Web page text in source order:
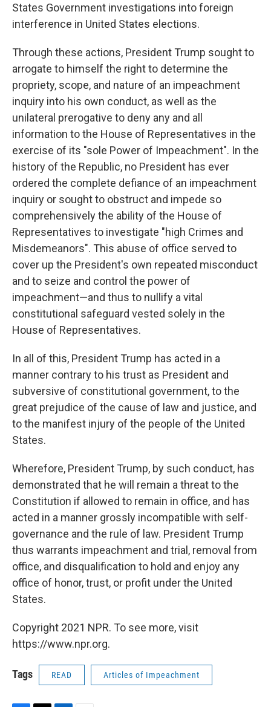
States Government investigations into foreign
interference in United States elections.
Through these actions, President Trump sought to
arrogate to himself the right to determine the
propriety, scope, and nature of an impeachment
inquiry into his own conduct, as well as the
unilateral prerogative to deny any and all
information to the House of Representatives in the
exercise of its "sole Power of Impeachment". In the
history of the Republic, no President has ever
ordered the complete defiance of an impeachment
inquiry or sought to obstruct and impede so
comprehensively the ability of the House of
Representatives to investigate "high Crimes and
Misdemeanors". This abuse of office served to
cover up the President's own repeated misconduct
and to seize and control the power of
impeachment—and thus to nullify a vital
constitutional safeguard vested solely in the
House of Representatives.
In all of this, President Trump has acted in a
manner contrary to his trust as President and
subversive of constitutional government, to the
great prejudice of the cause of law and justice, and
to the manifest injury of the people of the United
States.
Wherefore, President Trump, by such conduct, has
demonstrated that he will remain a threat to the
Constitution if allowed to remain in office, and has
acted in a manner grossly incompatible with self-
governance and the rule of law. President Trump
thus warrants impeachment and trial, removal from
office, and disqualification to hold and enjoy any
office of honor, trust, or profit under the United
States.
Copyright 2021 NPR. To see more, visit
https://www.npr.org.
Tags READ Articles of Impeachment